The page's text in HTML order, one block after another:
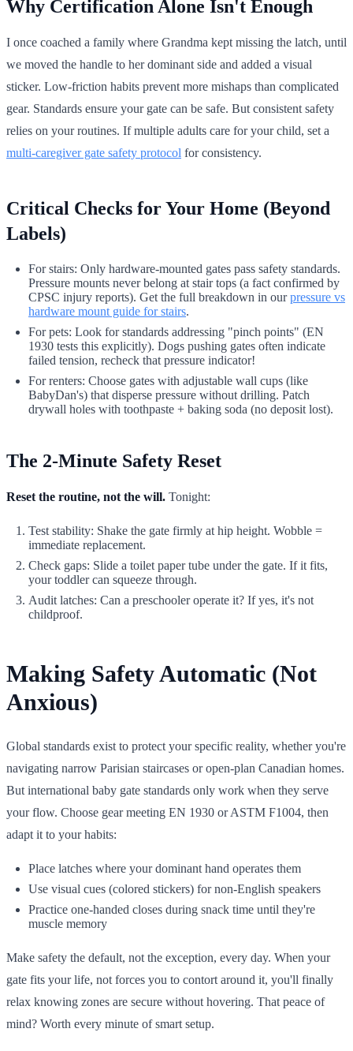
Why Certification Alone Isn't Enough
I once coached a family where Grandma kept missing the latch, until
we moved the handle to her dominant side and added a visual
sticker. Low-friction habits prevent more mishaps than complicated
gear. Standards ensure your gate can be safe. But consistent safety
relies on your routines. If multiple adults care for your child, set a
multi-caregiver gate safety protocol for consistency.
Critical Checks for Your Home (Beyond
Labels)
For stairs: Only hardware-mounted gates pass safety standards.
Pressure mounts never belong at stair tops (a fact confirmed by
CPSC injury reports). Get the full breakdown in ourpressure vs
hardware mount guide for stairs.
For pets: Look for standards addressing "pinch points" (EN
1930 tests this explicitly). Dogs pushing gates often indicate
failed tension, recheck that pressure indicator!
For renters: Choose gates with adjustable wall cups (like
BabyDan's) that disperse pressure without drilling. Patch
drywall holes with toothpaste + baking soda (no deposit lost).
The 2-Minute Safety Reset
Reset the routine, not the will. Tonight:
Test stability: Shake the gate firmly at hip height. Wobble =
immediate replacement.
Check gaps: Slide a toilet paper tube under the gate. If it fits,
your toddler can squeeze through.
Audit latches: Can a preschooler operate it? If yes, it's not
childproof.
Making Safety Automatic (Not
Anxious)
Global standards exist to protect your specific reality, whether you're
navigating narrow Parisian staircases or open-plan Canadian homes.
But international baby gate standards only work when they serve
your flow. Choose gear meeting EN 1930 or ASTM F1004, then
adapt it to your habits:
Place latches where your dominant hand operates them
Use visual cues (colored stickers) for non-English speakers
Practice one-handed closes during snack time until they're
muscle memory
Make safety the default, not the exception, every day. When your
gate fits your life, not forces you to contort around it, you'll finally
relax knowing zones are secure without hovering. That peace of
mind? Worth every minute of smart setup.